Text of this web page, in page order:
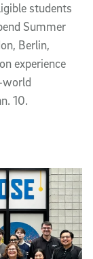
students
Summer
Berlin,
experience
world
10.